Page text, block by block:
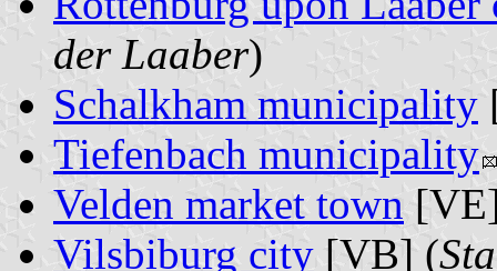
der Laaber)
Schalkham municipality
Tiefenbach municipality
Velden market town
Vilsbiburg city [VB] (